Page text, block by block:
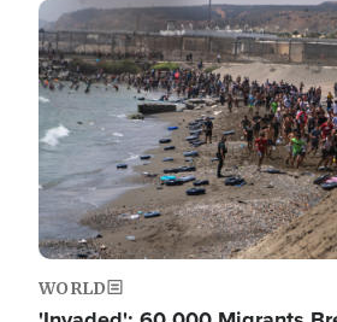
Image
WORLD